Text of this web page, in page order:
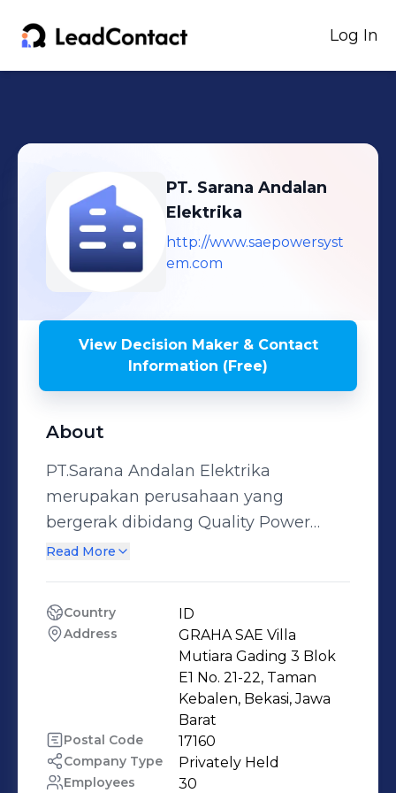
Log In
PT. Sarana Andalan
Elektrika
http://www.saepowersyst
em.com
View Decision Maker & Contact
Information (Free)
About
PT.Sarana Andalan Elektrika
merupakan perusahaan yang
bergerak dibidang Quality Power
System, Telekomunikasi, dan
2008 dengan landasan Konsisten dan
Professional menjadikan kami dapat
berkembang dan dipercaya oleh
banyak Vendor yang tersebar
diseluruh penjuru indonesia.
Perusahaan kami adalah agen
tunggal Produk PMI (Power
Read More
Country ID
Address
GRAHA SAE Villa
Mutiara Gading 3 Blok
E1 No. 21-22, Taman
Kebalen, Bekasi, Jawa
Barat
Postal Code 17160
Company Type Privately Held
Employees 30